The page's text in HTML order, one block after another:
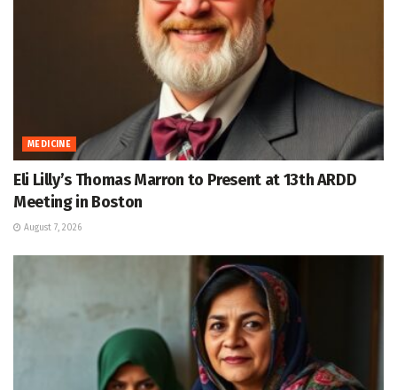
MEDICINE
Eli Lilly’s Thomas Marron to Present at 13th ARDD
Meeting in Boston
August 7, 2026